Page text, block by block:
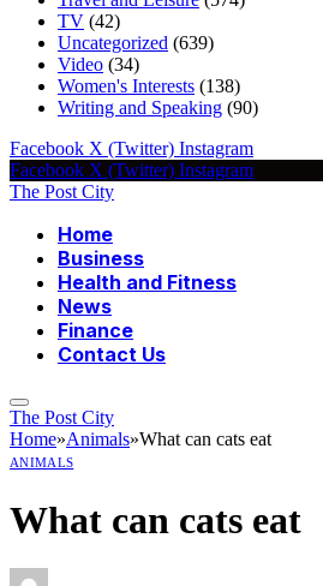
TV (42)
Uncategorized (639)
Video (34)
Women's Interests (138)
Writing and Speaking (90)
Facebook X (Twitter) Instagram
Facebook X (Twitter) Instagram
The Post City
Home
Business
Health and Fitness
News
Finance
Contact Us
The Post City
Home»Animals»What can cats eat
ANIMALS
What can cats eat